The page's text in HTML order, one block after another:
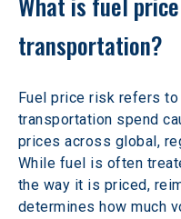
transportation?
Fuel price risk refers
transportation spend
prices across global,
While fuel is often
the way it is priced,
determines how much